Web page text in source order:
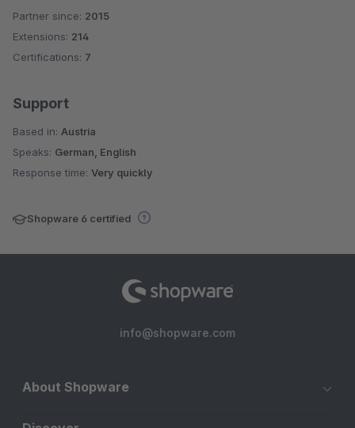
Average rating of 5 out of 5 stars
Partner since: 2015
Extensions: 214
Certifications: 7
Support
Based in: Austria
Speaks: German, English
Response time: Very quickly
Shopware 6 certified
info@shopware.com
About Shopware